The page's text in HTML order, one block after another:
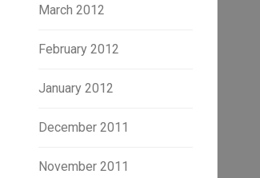
March 2012
February 2012
January 2012
December 2011
November 2011